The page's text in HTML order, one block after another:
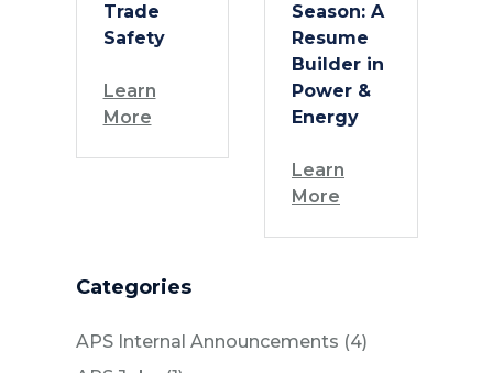
Categories
APS Internal Announcements (4Posts
)
Trade
Safety
Learn
More
Season: A
Resume
Builder in
Power &
Energy
Learn
More